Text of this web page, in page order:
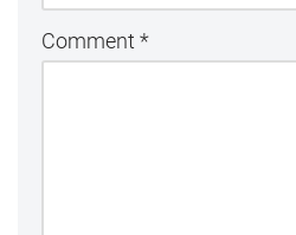
Comment *